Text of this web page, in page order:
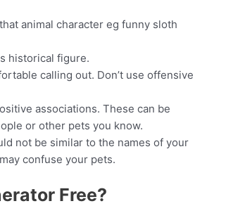
animal character eg funny sloth
historical figure.
calling out. Don’t use offensive
associations. These can be
or other pets you know.
not be similar to the names of your
confuse your pets.
Free?